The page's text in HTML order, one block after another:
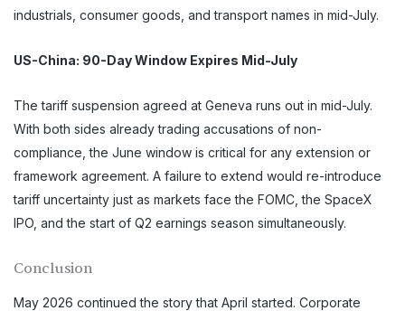
industrials, consumer goods, and transport names in mid-July.
US-China: 90-Day Window Expires Mid-July
The tariff suspension agreed at Geneva runs out in mid-July.
With both sides already trading accusations of non-
compliance, the June window is critical for any extension or
framework agreement. A failure to extend would re-introduce
tariff uncertainty just as markets face the FOMC, the SpaceX
IPO, and the start of Q2 earnings season simultaneously.
Conclusion
May 2026 continued the story that April started. Corporate